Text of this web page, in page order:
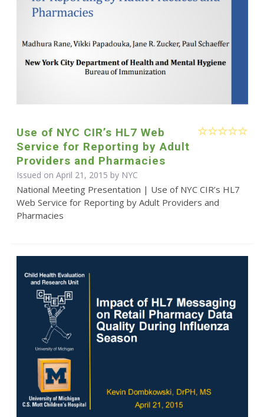
Use of NYC CIR’s HL7 Web
Service for Reporting by Adult
Providers and Pharmacies
Issued on April 21, 2015 by NYC
National Meeting Presentation | Use of NYC CIR’s HL7
Web Service for Reporting by Adult Providers and
Pharmacies